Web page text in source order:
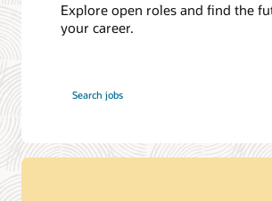
Explore open roles and find the
your career.
Search jobs
Oracle